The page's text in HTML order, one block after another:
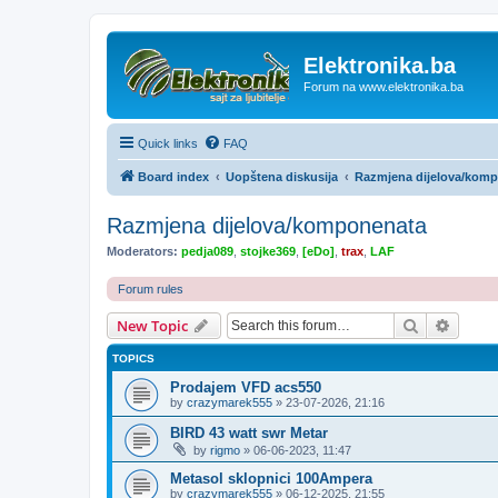
Elektronika.ba
Forum na www.elektronika.ba
Quick links FAQ
Board index Uopštena diskusija Razmjena dijelova/
Razmjena dijelova/komponenata
Moderators: pedja089 stojke369 [eDo] trax LAF
Forum rules
New Topic Search
TOPICS
Prodajem VFD acs550
by crazymarek555 » 23-07-2026, 21:16
BIRD 43 watt swr Metar
by rigmo » 06-06-2023, 11:47
Metasol sklopnici 100Ampera
by crazymarek555 » 06-12-2025, 21:55